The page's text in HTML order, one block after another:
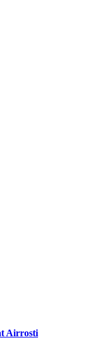
Airrosti